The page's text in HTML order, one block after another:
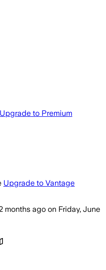
Upgrade to Premium
Upgrade to Vantage
months ago on Friday, June